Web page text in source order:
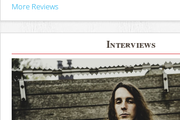
More Reviews
Interviews